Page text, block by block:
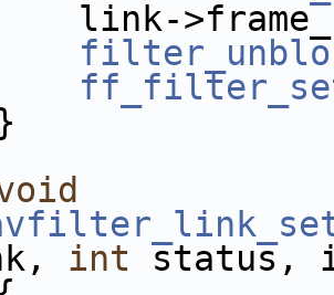
int status,